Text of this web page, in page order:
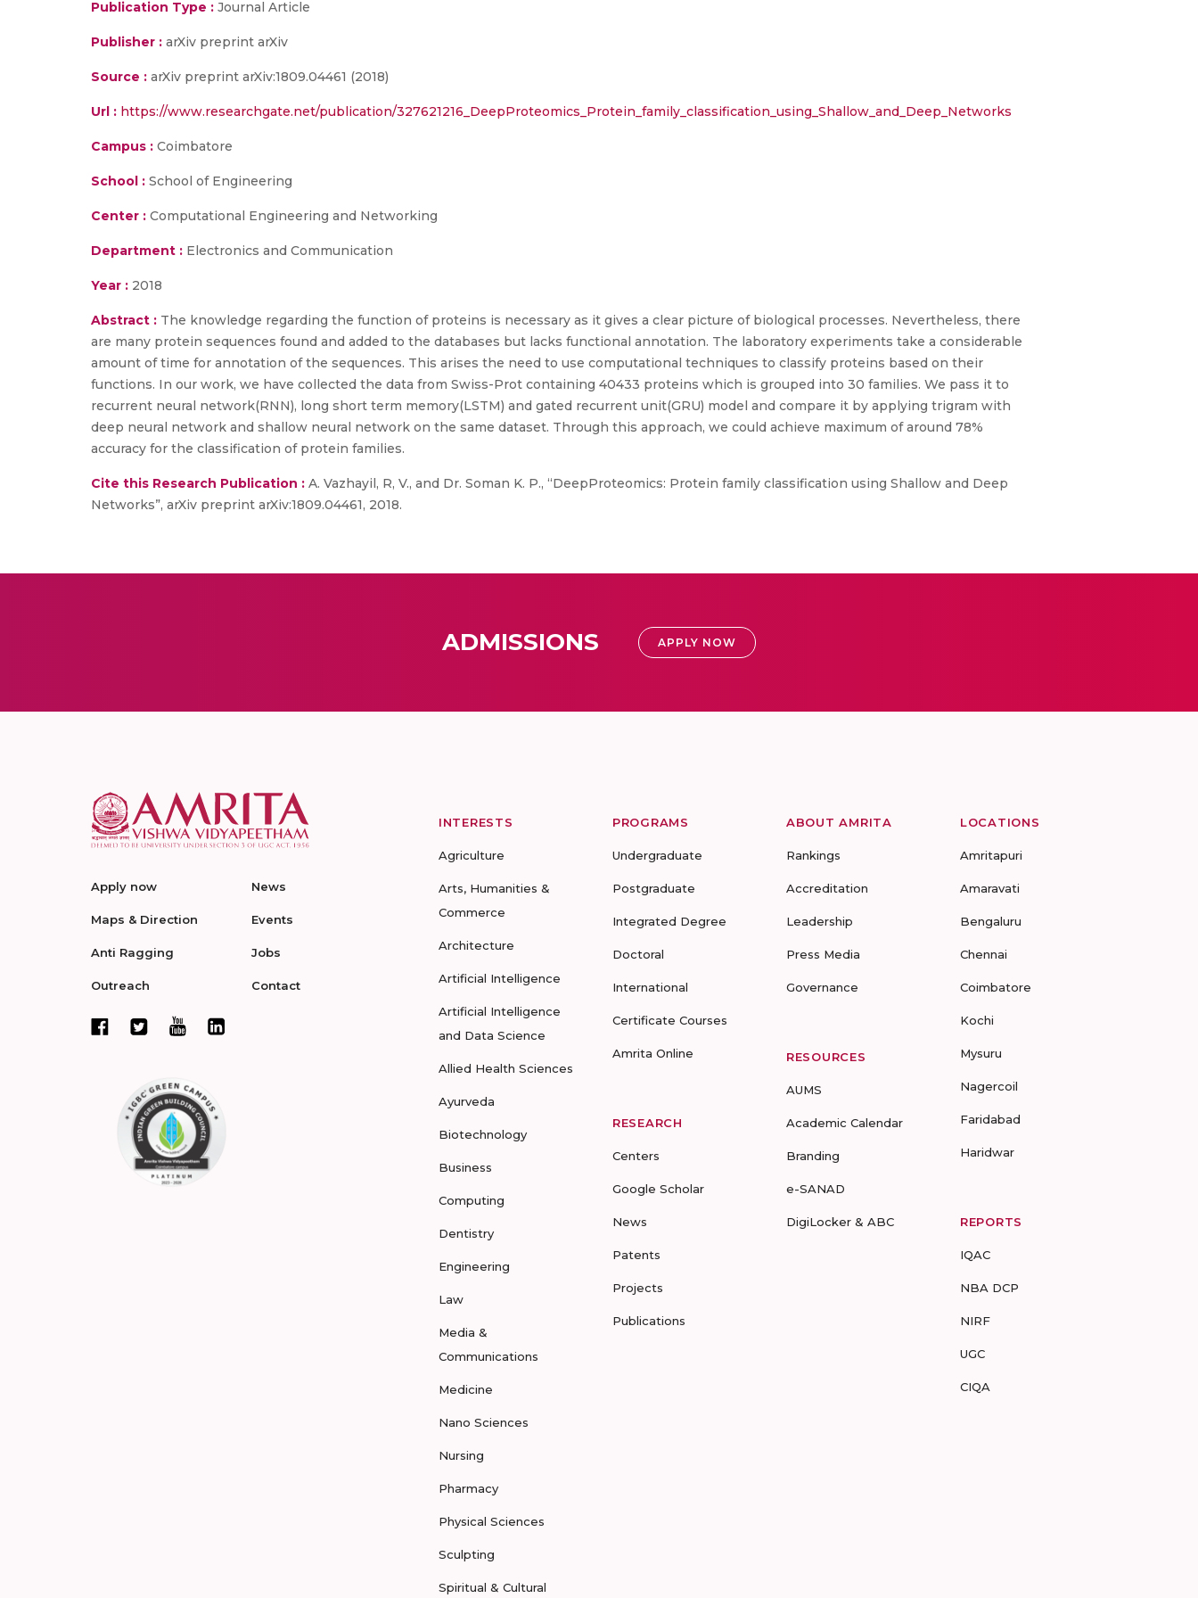
Publication Type : Journal Article
Publisher : arXiv preprint arXiv
Source : arXiv preprint arXiv:1809.04461 (2018)
Url : https://www.researchgate.net/publication/327621216_DeepProteomics_Protein_family_classification_using_Shallow_and_Deep_Networks
Campus : Coimbatore
School : School of Engineering
Center : Computational Engineering and Networking
Department : Electronics and Communication
Year : 2018
Abstract : The knowledge regarding the function of proteins is necessary as it gives a clear picture of biological processes. Nevertheless, there
are many protein sequences found and added to the databases but lacks functional annotation. The laboratory experiments take a considerable
amount of time for annotation of the sequences. This arises the need to use computational techniques to classify proteins based on their
functions. In our work, we have collected the data from Swiss-Prot containing 40433 proteins which is grouped into 30 families. We pass it to
recurrent neural network(RNN), long short term memory(LSTM) and gated recurrent unit(GRU) model and compare it by applying trigram with
deep neural network and shallow neural network on the same dataset. Through this approach, we could achieve maximum of around 78%
accuracy for the classification of protein families.
Cite this Research Publication : A. Vazhayil, R, V., and Dr. Soman K. P., “DeepProteomics: Protein family classification using Shallow and Deep
Networks”, arXiv preprint arXiv:1809.04461, 2018.
ADMISSIONS APPLY NOW
Apply now
Maps & Direction
Anti Ragging
Outreach
News
Events
Jobs
Contact
INTERESTS
Agriculture
Arts, Humanities &
Commerce
Architecture
Artificial Intelligence
Artificial Intelligence
and Data Science
Allied Health Sciences
Ayurveda
Biotechnology
Business
Computing
Dentistry
Engineering
Law
Media &
Communications
Medicine
Nano Sciences
Nursing
Pharmacy
Physical Sciences
Sculpting
Spiritual & Cultural
PROGRAMS
Undergraduate
Postgraduate
Integrated Degree
Doctoral
International
Certificate Courses
Amrita Online
RESEARCH
Centers
Google Scholar
News
Patents
Projects
Publications
ABOUT AMRITA
Rankings
Accreditation
Leadership
Press Media
Governance
RESOURCES
AUMS
Academic Calendar
Branding
e-SANAD
DigiLocker & ABC
LOCATIONS
Amritapuri
Amaravati
Bengaluru
Chennai
Coimbatore
Kochi
Mysuru
Nagercoil
Faridabad
Haridwar
REPORTS
IQAC
NBA DCP
NIRF
UGC
CIQA